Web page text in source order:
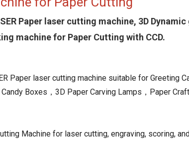
Paper laser cutting machine, 3D
machine for Paper Cutting with CCD.
Paper laser cutting machine suitable for Greeting
Boxes，3D Paper Carving Lamps，Paper
Machine for laser cutting, engraving, scoring,